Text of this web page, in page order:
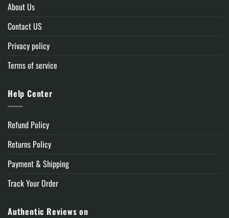
About Us
Contact US
Privacy policy
Terms of service
Help Center
Refund Policy
Returns Policy
Payment & Shipping
Track Your Order
Authentic Reviews on